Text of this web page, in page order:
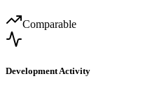
Comparable
Development Activity